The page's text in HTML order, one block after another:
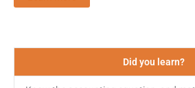
Did you learn?